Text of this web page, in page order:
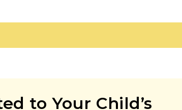
to Your Child’s